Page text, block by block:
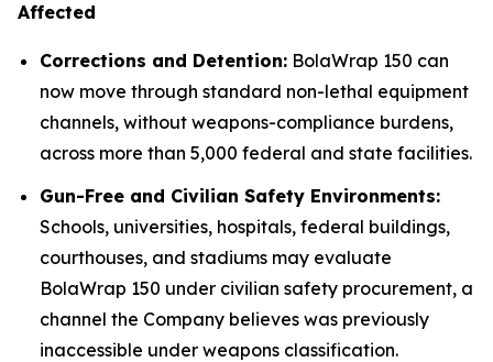
Affected
Corrections and Detention: BolaWrap 150 can
now move through standard non-lethal equipment
channels, without weapons-compliance burdens,
across more than 5,000 federal and state facilities.
Gun-Free and Civilian Safety Environments:
Schools, universities, hospitals, federal buildings,
courthouses, and stadiums may evaluate
BolaWrap 150 under civilian safety procurement, a
channel the Company believes was previously
inaccessible under weapons classification.